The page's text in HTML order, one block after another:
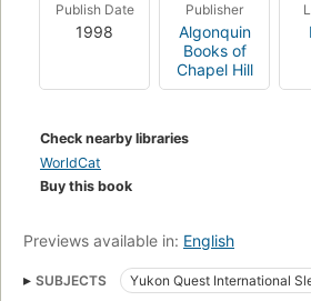
Publish Date
1998
Publisher
Algonquin
Books of
Chapel Hill
Check nearby libraries
WorldCat
Buy this book
Previews available in: English
SUBJECTS
Yukon Quest International